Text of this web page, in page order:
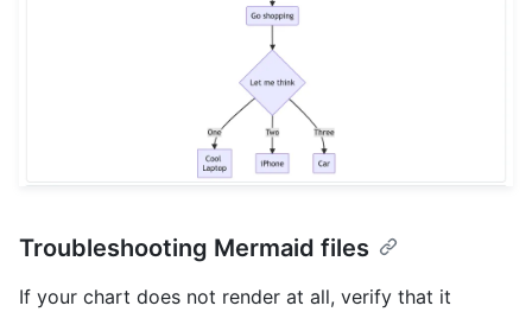
Troubleshooting Mermaid files
If your chart does not render at all, verify that it